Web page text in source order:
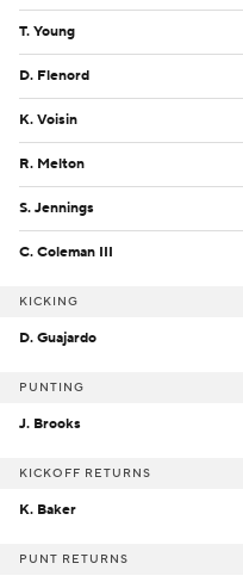
T. Young
D. Flenord
K. Voisin
R. Melton
S. Jennings
C. Coleman III
KICKING
D. Guajardo
PUNTING
J. Brooks
KICKOFF RETURNS
K. Baker
PUNT RETURNS